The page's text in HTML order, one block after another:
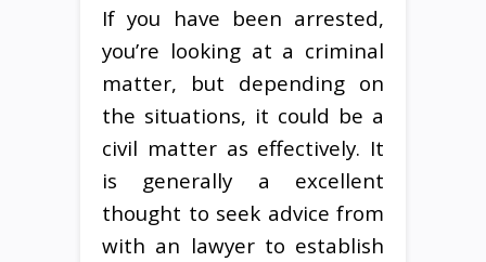
If you have been arrested,
you’re looking at a criminal
matter, but depending on
the situations, it could be a
civil matter as effectively. It
is generally a excellent
thought to seek advice from
with an lawyer to establish